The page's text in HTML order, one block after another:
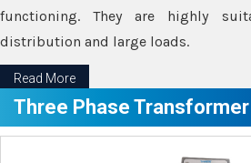
functioning. They are highly
distribution and large loads.
Read More
Three Phase Transformer